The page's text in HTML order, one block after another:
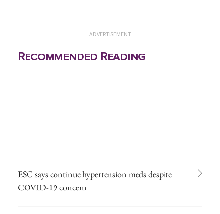
ADVERTISEMENT
Recommended Reading
ESC says continue hypertension meds despite
COVID-19 concern